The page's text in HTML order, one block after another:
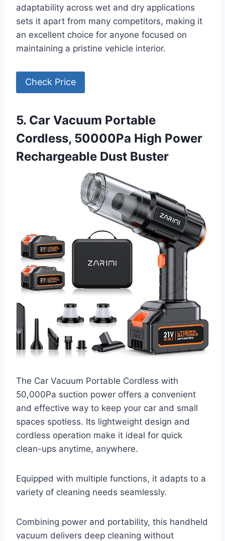
adaptability across wet and dry applications
sets it apart from many competitors, making it
an excellent choice for anyone focused on
maintaining a pristine vehicle interior.
Check Price
5. Car Vacuum Portable
Cordless, 50000Pa High Power
Rechargeable Dust Buster
The Car Vacuum Portable Cordless with
50,000Pa suction power offers a convenient
and effective way to keep your car and small
spaces spotless. Its lightweight design and
cordless operation make it ideal for quick
clean-ups anytime, anywhere.
Equipped with multiple functions, it adapts to a
variety of cleaning needs seamlessly.
Combining power and portability, this handheld
vacuum delivers deep cleaning without